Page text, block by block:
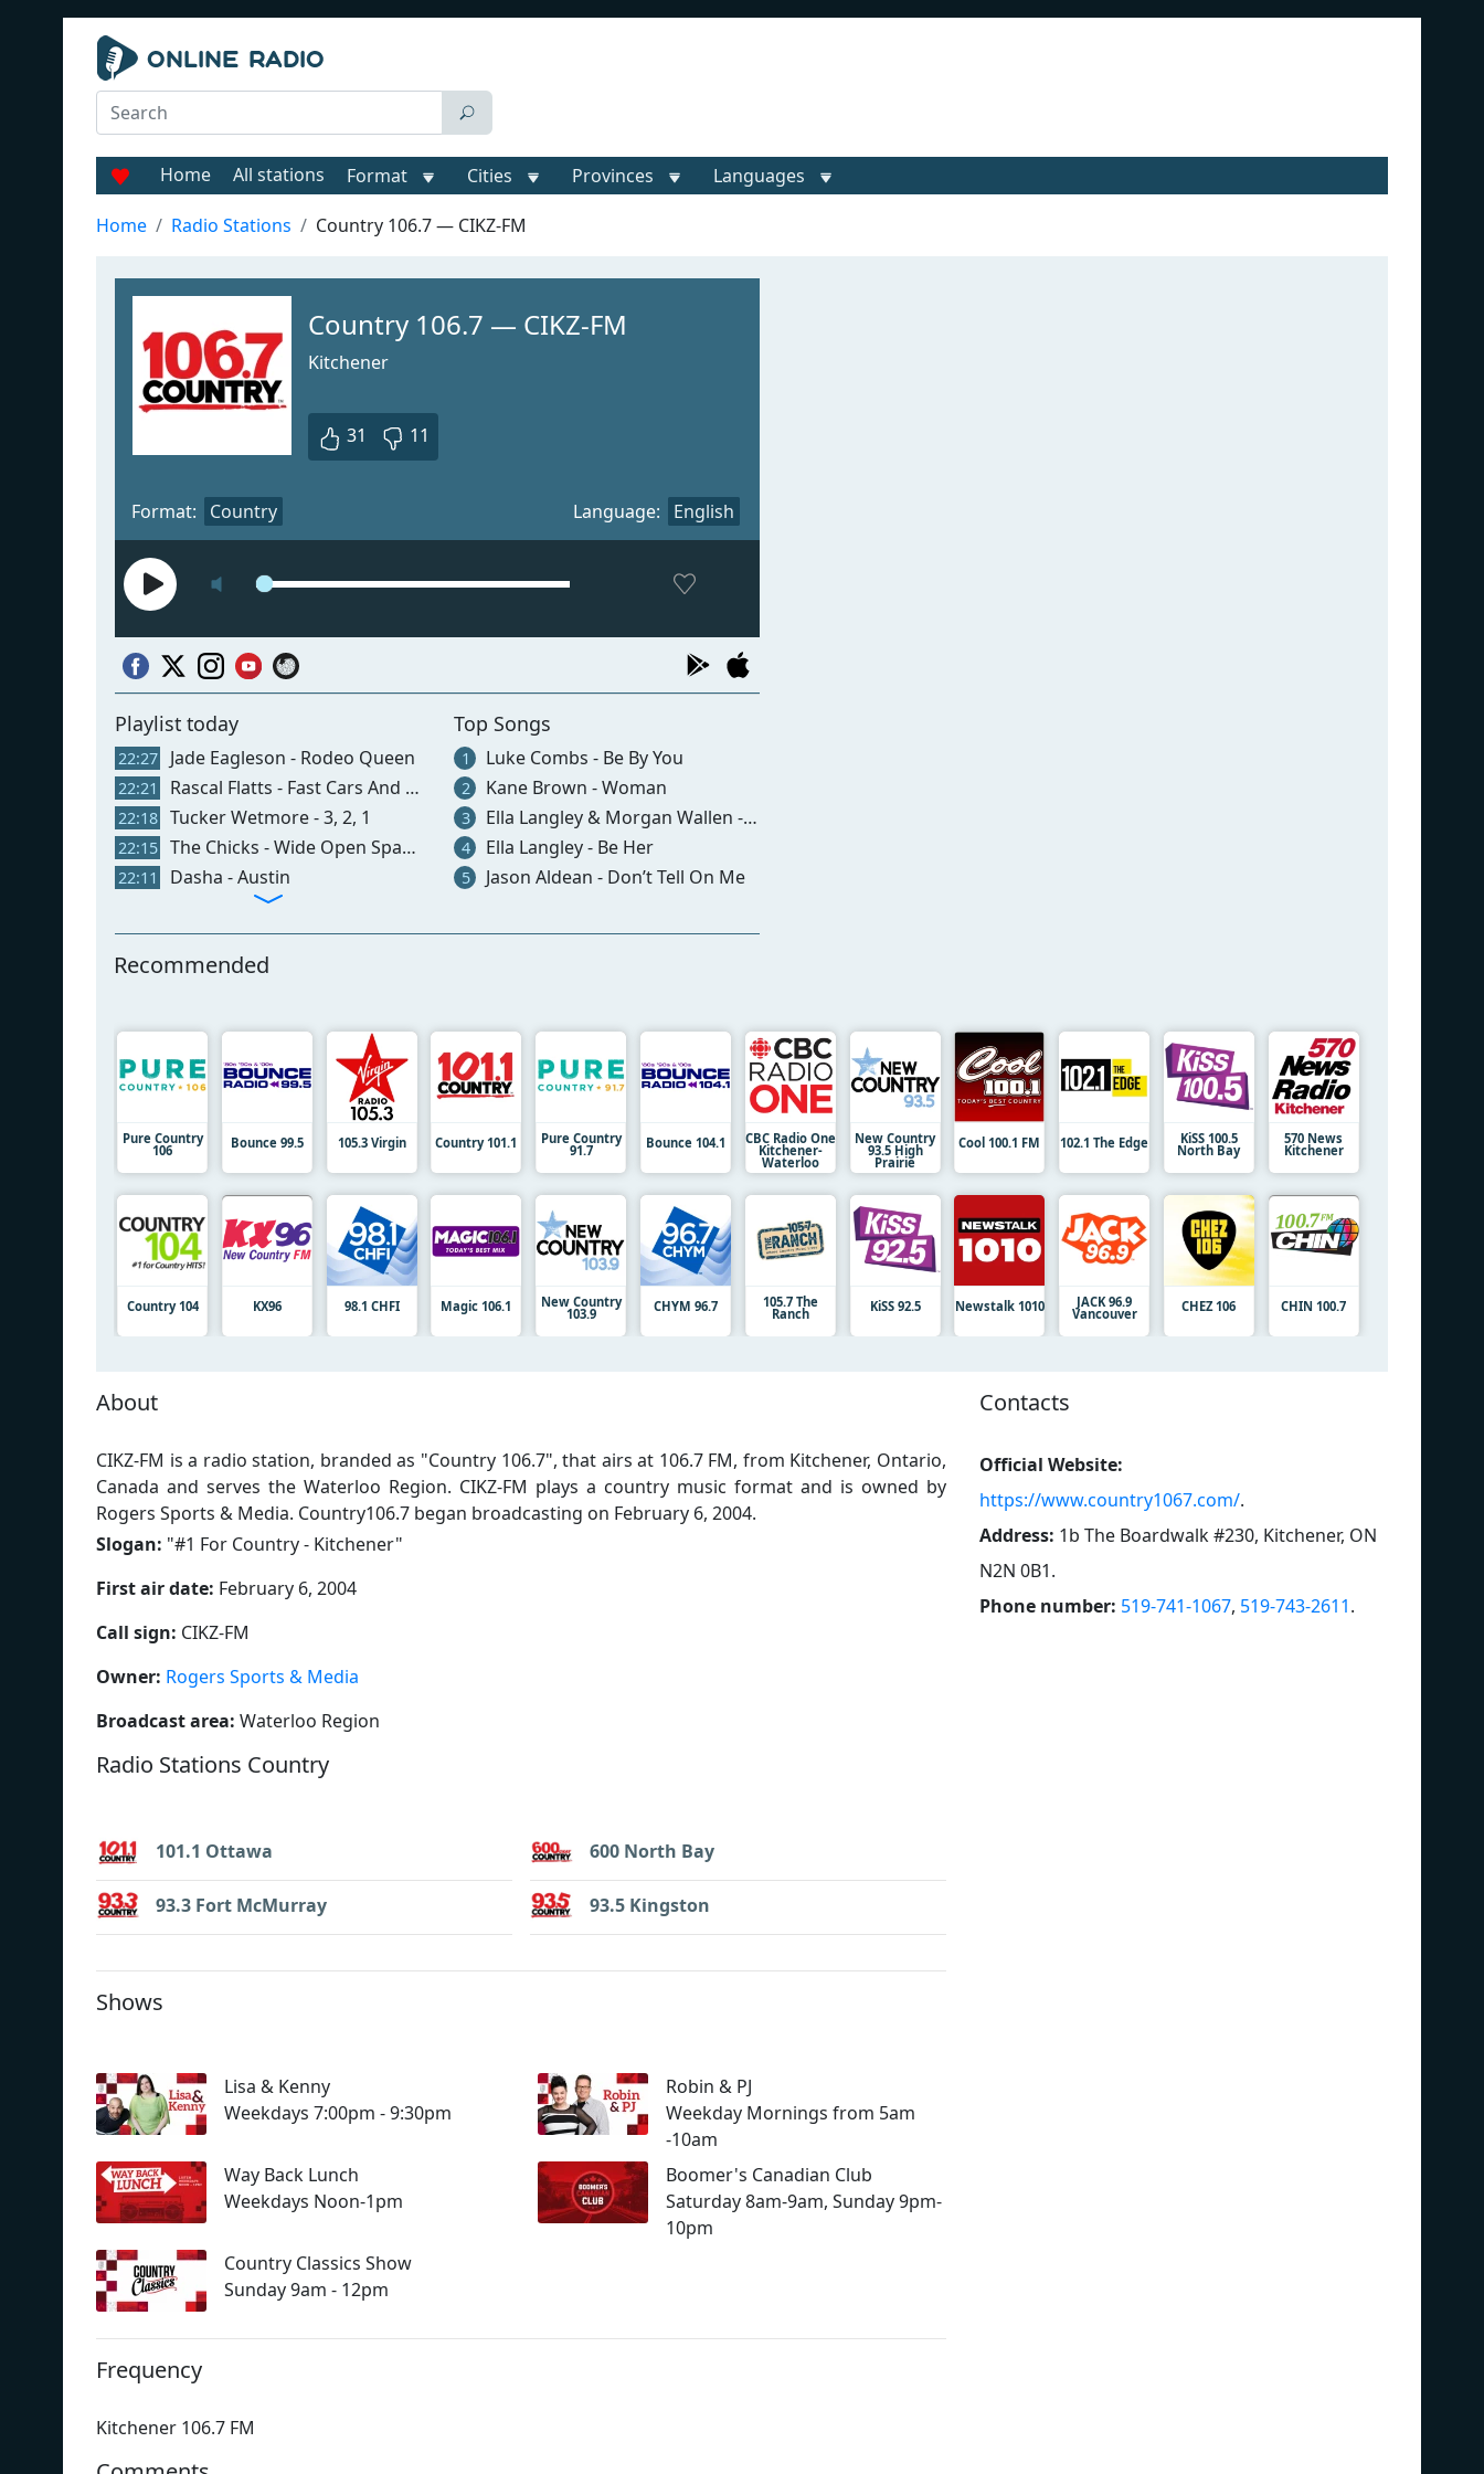
Home All stations Format Cities Provinces Languages
Home Radio Stations Country 106.7 — CIKZ-FM
Country 106.7 — CIKZ-FM
Kitchener
31 11
Format: Country Language: English
Playlist today
22:27 Jade Eagleson - Rodeo Queen
22:21 Rascal Flatts - Fast Cars And Freedom
22:18 Tucker Wetmore - 3, 2, 1
22:15 The Chicks - Wide Open Spaces
22:11 Dasha - Austin
Top Songs
1 Luke Combs - Be By You
2 Kane Brown - Woman
3 Ella Langley & Morgan Wallen - I Can't Love You Anymore
4 Ella Langley - Be Her
5 Jason Aldean - Don’t Tell On Me
Recommended
Pure Country
106 Bounce 99.5 105.3 Virgin Country 101.1 Pure Country
91.7 Bounce 104.1 CBC Radio One
Kitchener-
Waterloo
New Country
93.5 High
Prairie
Cool 100.1 FM 102.1 The Edge KiSS 100.5
North Bay
570 News
Kitchener
Country 104 KX96 98.1 CHFI Magic 106.1 New Country
103.9 CHYM 96.7 105.7 The
Ranch KiSS 92.5 Newstalk 1010 JACK 96.9
Vancouver CHEZ 106 CHIN 100.7
About
CIKZ-FM is a radio station, branded as "Country 106.7", that airs at 106.7 FM, from Kitchener, Ontario,
Canada and serves the Waterloo Region. CIKZ-FM plays a country music format and is owned by
Rogers Sports & Media. Country106.7 began broadcasting on February 6, 2004.
Slogan: "#1 For Country - Kitchener"
First air date: February 6, 2004
Call sign: CIKZ-FM
Owner: Rogers Sports & Media
Broadcast area: Waterloo Region
Radio Stations Country
101.1 Ottawa
93.3 Fort McMurray
600 North Bay
93.5 Kingston
Shows
Lisa & Kenny
Weekdays 7:00pm - 9:30pm
Robin & PJ
Weekday Mornings from 5am
-10am
Way Back Lunch
Weekdays Noon-1pm
Boomer's Canadian Club
Saturday 8am-9am, Sunday 9pm-
10pm
Country Classics Show
Sunday 9am - 12pm
Frequency
Kitchener 106.7 FM
Contacts
Official Website:
https://www.country1067.com/.
Address: 1b The Boardwalk #230, Kitchener, ON
N2N 0B1.
Phone number: 519-741-1067, 519-743-2611.